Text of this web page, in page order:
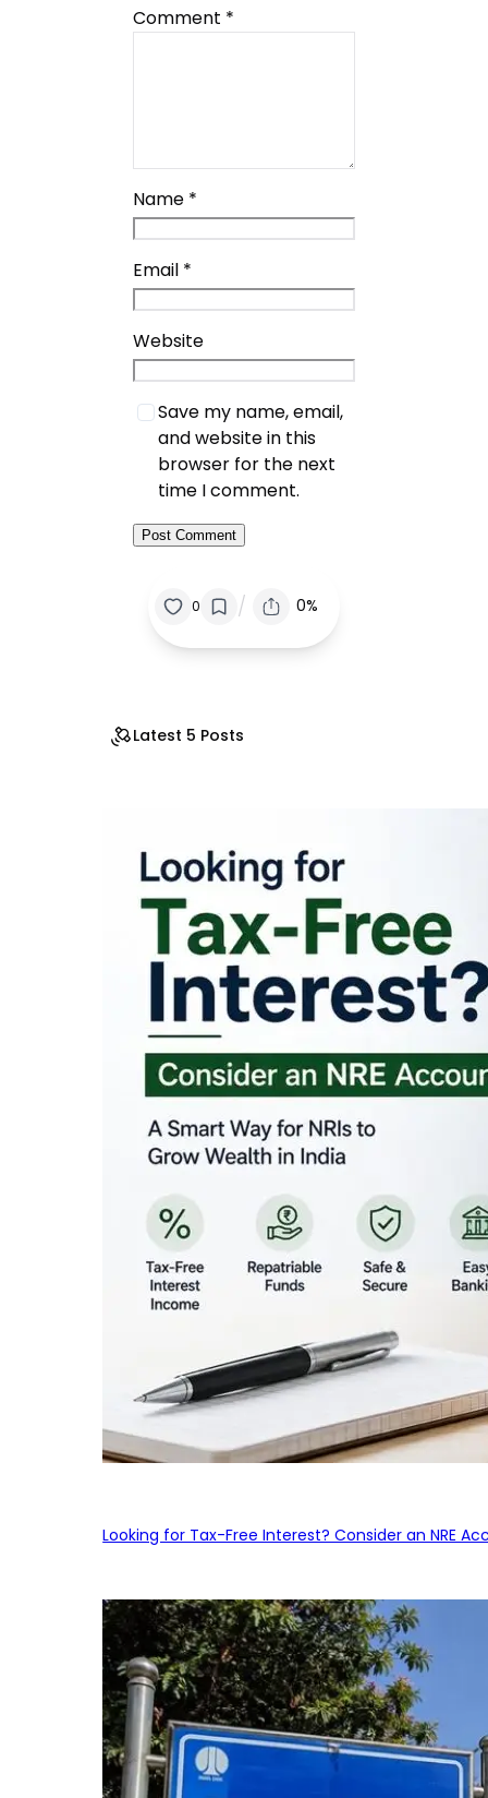
Comment *
Name *
Email *
Website
Save my name, email,
and website in this
browser for the next
time I comment.
0 / 0%
Latest 5 Posts
Looking for Tax-Free Interest? Consider an NRE